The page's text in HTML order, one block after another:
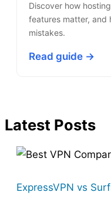
Discover how
features matter, and
mistakes.
Read guide →
Latest Posts
ExpressVPN vs